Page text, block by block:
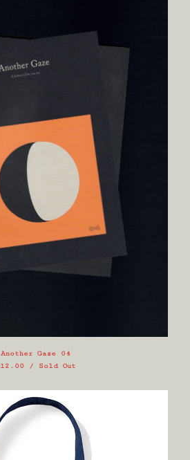
Another Gaze 04
12.00 / Sold Out